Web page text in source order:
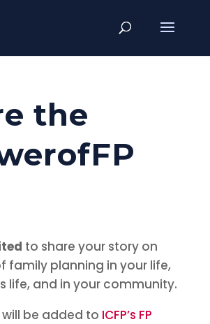
the
to share your story on
family planning in your life,
life, and in your community.
will be added to ICFP’s FP